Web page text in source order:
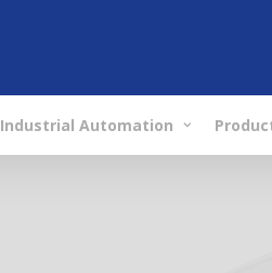
Industrial Automation